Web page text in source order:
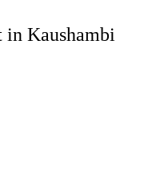
in Kaushambi